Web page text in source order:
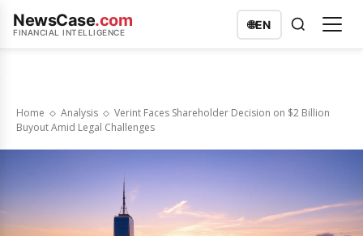
NewsCase.com
FINANCIAL INTELLIGENCE
🌐EN
Home Analysis
Verint Faces Shareholder Decision on $2 Billion
Buyout Amid Legal Challenges